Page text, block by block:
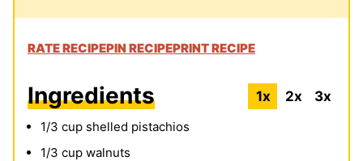
RATE RECIPEPIN RECIPEPRINT RECIPE
Ingredients 1x 2x 3x
1/3 cup shelled pistachios
1/3 cup walnuts